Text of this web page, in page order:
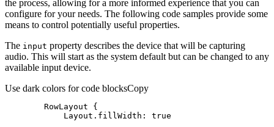
the process, allowing for a more informed experience that you can
configure for your needs. The following code samples provide some
means to control potentially useful properties.
The input property describes the device that will be capturing
audio. This will start as the system default but can be changed to any
available input device.
Use dark colors for code blocksCopy
RowLayout
Layout.fillWidth : true